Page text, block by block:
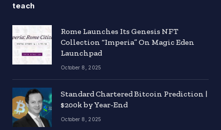
teach
Rome Launches Its Genesis NFT
Collection “Imperia” On Magic Eden
Launchpad
October 8, 2025
Standard Chartered Bitcoin Prediction |
$200k by Year-End
October 8, 2025